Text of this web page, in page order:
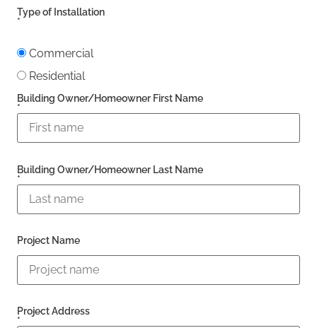
Type of Installation
*
Commercial
Residential
Building Owner/Homeowner First Name
*
Building Owner/Homeowner Last Name
*
Project Name
Project Address
*